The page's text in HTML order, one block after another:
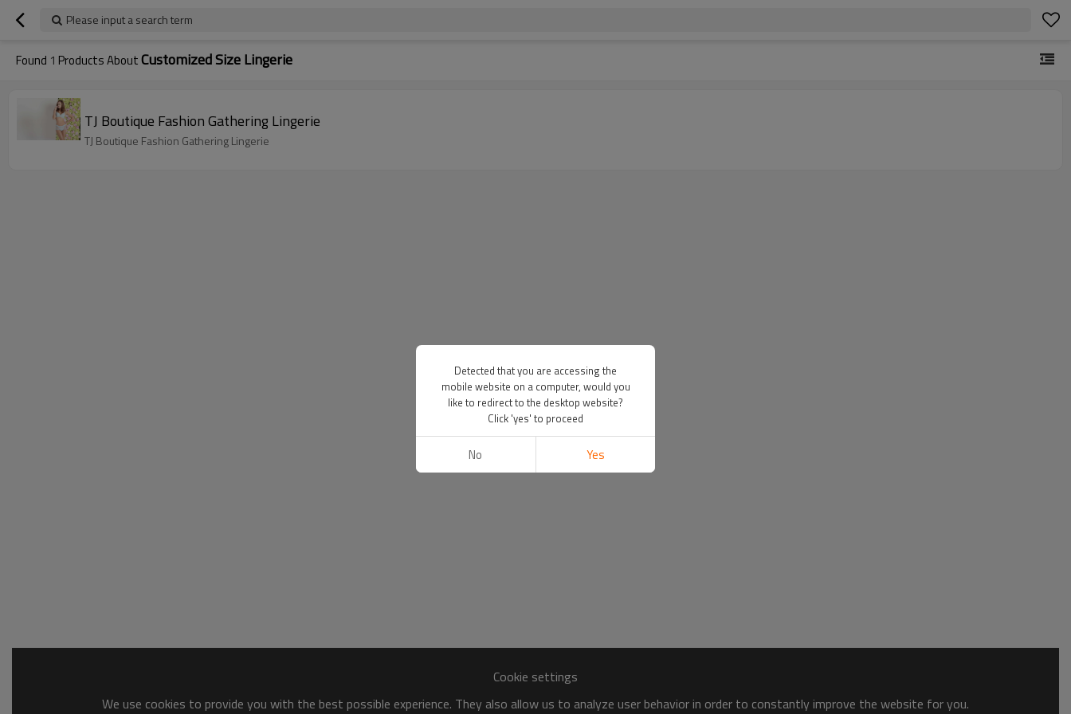
Please input a search term
Found 1 Products AboutCustomized Size Lingerie
TJ Boutique Fashion Gathering Lingerie
TJ Boutique Fashion Gathering Lingerie
Cookie settings
We use cookies to provide you with the best possible experience. They also allow us to analyze user behavior in order to constantly improve the website for you.
Detected that you are accessing the
mobile website on a computer, would you
like to redirect to the desktop website?
Click 'yes' to proceed
No Yes